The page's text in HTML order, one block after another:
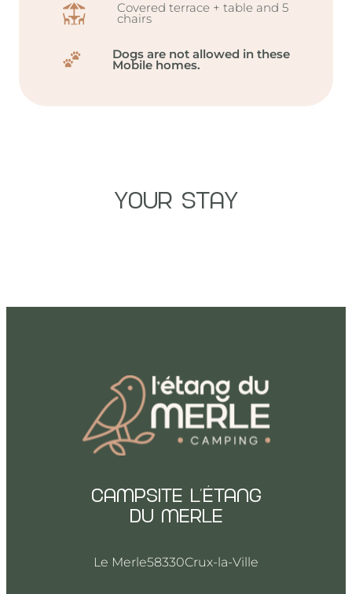
Covered terrace + table and 5
chairs
Dogs are not allowed in these
Mobile homes.
YOUR STAY
Campsite l’Étang
du merle
Le Merle58330Crux-la-Ville